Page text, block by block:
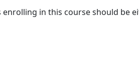
in this course should be